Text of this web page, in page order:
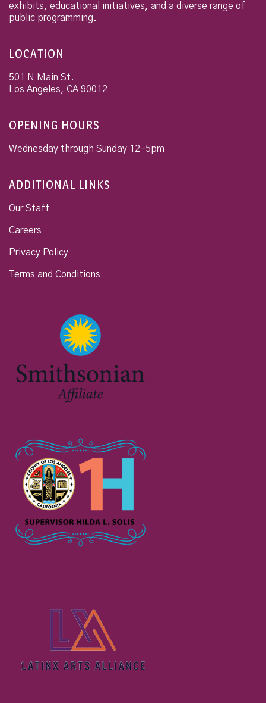
exhibits, educational initiatives, and a diverse range of
public programming.
LOCATION
501 N Main St.
Los Angeles, CA 90012
OPENING HOURS
Wednesday through Sunday 12-5pm
ADDITIONAL LINKS
Our Staff
Careers
Privacy Policy
Terms and Conditions